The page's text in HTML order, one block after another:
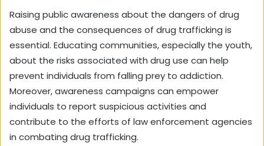
Raising public awareness about the dangers of drug
abuse and the consequences of drug trafficking is
essential. Educating communities, especially the youth,
about the risks associated with drug use can help
prevent individuals from falling prey to addiction.
Moreover, awareness campaigns can empower
individuals to report suspicious activities and
contribute to the efforts of law enforcement agencies
in combating drug trafficking.